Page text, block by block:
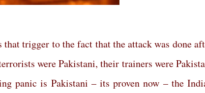
trigger to the fact that the attack was done
were Pakistani, their trainers were
panic is Pakistani – its proven now – the